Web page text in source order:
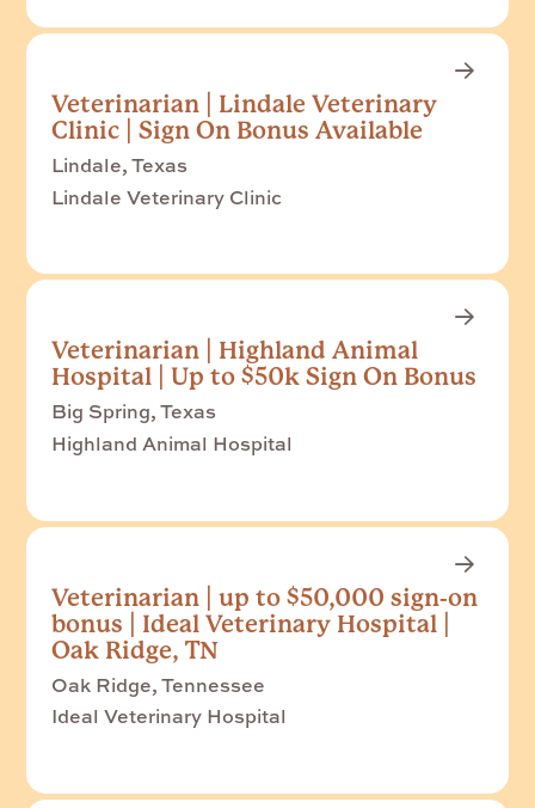
Veterinarian | Lindale Veterinary
Clinic | Sign On Bonus Available
Lindale, Texas
Lindale Veterinary Clinic
Veterinarian | Highland Animal
Hospital | Up to $50k Sign On Bonus
Big Spring, Texas
Highland Animal Hospital
Veterinarian | up to $50,000 sign-on
bonus | Ideal Veterinary Hospital |
Oak Ridge, TN
Oak Ridge, Tennessee
Ideal Veterinary Hospital